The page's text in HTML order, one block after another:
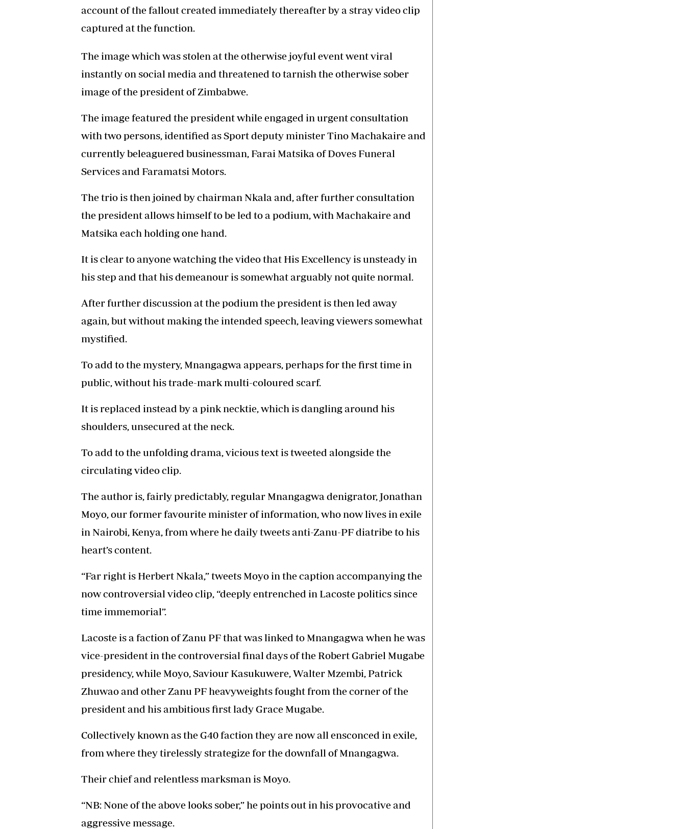
account of the fallout created immediately thereafter by a stray video clip
captured at the function.
The image which was stolen at the otherwise joyful event went viral
instantly on social media and threatened to tarnish the otherwise sober
image of the president of Zimbabwe.
The image featured the president while engaged in urgent consultation
with two persons, identified as Sport deputy minister Tino Machakaire and
currently beleaguered businessman, Farai Matsika of Doves Funeral
Services and Faramatsi Motors.
The trio is then joined by chairman Nkala and, after further consultation
the president allows himself to be led to a podium, with Machakaire and
Matsika each holding one hand.
It is clear to anyone watching the video that His Excellency is unsteady in
his step and that his demeanour is somewhat arguably not quite normal.
After further discussion at the podium the president is then led away
again, but without making the intended speech, leaving viewers somewhat
mystified.
To add to the mystery, Mnangagwa appears, perhaps for the first time in
public, without his trade-mark multi-coloured scarf.
It is replaced instead by a pink necktie, which is dangling around his
shoulders, unsecured at the neck.
To add to the unfolding drama, vicious text is tweeted alongside the
circulating video clip.
The author is, fairly predictably, regular Mnangagwa denigrator, Jonathan
Moyo, our former favourite minister of information, who now lives in exile
in Nairobi, Kenya, from where he daily tweets anti-Zanu-PF diatribe to his
heart’s content.
“Far right is Herbert Nkala,” tweets Moyo in the caption accompanying the
now controversial video clip, “deeply entrenched in Lacoste politics since
time immemorial”.
Lacoste is a faction of Zanu PF that was linked to Mnangagwa when he was
vice-president in the controversial final days of the Robert Gabriel Mugabe
presidency, while Moyo, Saviour Kasukuwere, Walter Mzembi, Patrick
Zhuwao and other Zanu PF heavyweights fought from the corner of the
president and his ambitious first lady Grace Mugabe.
Collectively known as the G40 faction they are now all ensconced in exile,
from where they tirelessly strategize for the downfall of Mnangagwa.
Their chief and relentless marksman is Moyo.
“NB: None of the above looks sober,” he points out in his provocative and
aggressive message.